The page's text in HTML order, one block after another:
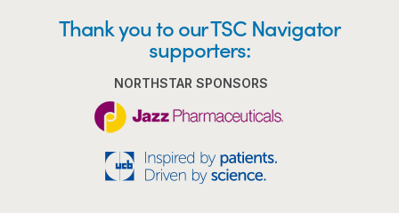
Thank you to our TSC Navigator
supporters:
NORTHSTAR SPONSORS